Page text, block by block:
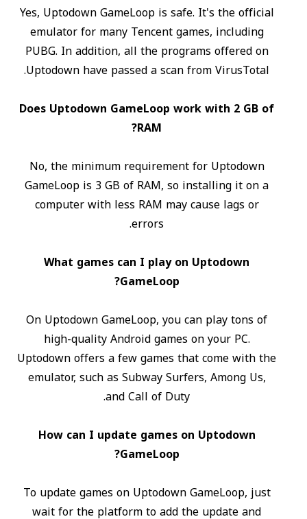
Yes, Uptodown GameLoop is safe. It's the official
emulator for many Tencent games, including
PUBG. In addition, all the programs offered on
Uptodown have passed a scan from VirusTotal.
Does Uptodown GameLoop work with 2 GB of
RAM?
No, the minimum requirement for Uptodown
GameLoop is 3 GB of RAM, so installing it on a
computer with less RAM may cause lags or
errors.
What games can I play on Uptodown
GameLoop?
On Uptodown GameLoop, you can play tons of
high-quality Android games on your PC.
Uptodown offers a few games that come with the
emulator, such as Subway Surfers, Among Us,
and Call of Duty.
How can I update games on Uptodown
GameLoop?
To update games on Uptodown GameLoop, just
wait for the platform to add the update and